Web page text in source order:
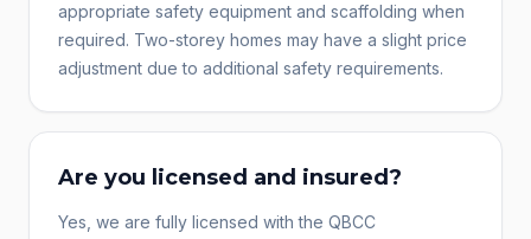
appropriate safety equipment and scaffolding when
required. Two-storey homes may have a slight price
adjustment due to additional safety requirements.
Are you licensed and insured?
Yes, we are fully licensed with the QBCC